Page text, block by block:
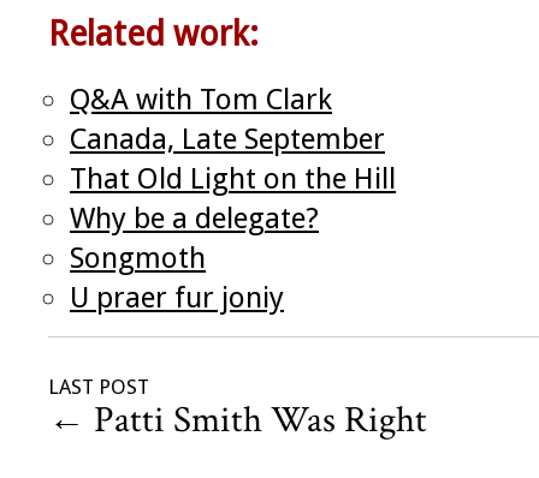
Related work:
Q&A with Tom Clark
Canada, Late September
That Old Light on the Hill
Why be a delegate?
Songmoth
U praer fur joniy
LAST POST
← Patti Smith Was Right